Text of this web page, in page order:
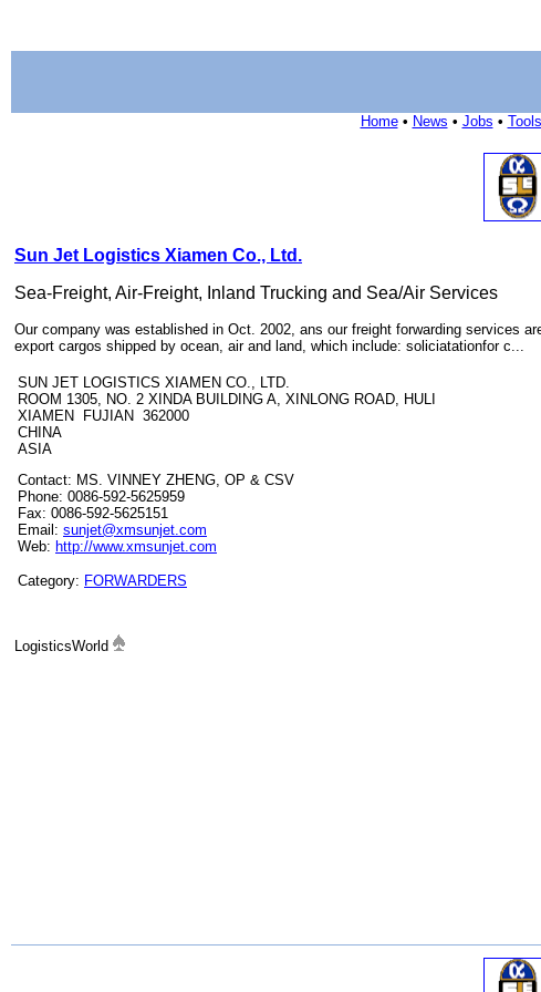
Home• News • Jobs • Tools
Sun Jet Logistics Xiamen Co., Ltd.
Sea-Freight, Air-Freight, Inland Trucking and Sea/Air Services
Our company was established in Oct. 2002, ans our freight forwarding services
export cargos shipped by ocean, air and land, which include: soliciatationfor c...
SUN JET LOGISTICS XIAMEN CO., LTD.
ROOM 1305, NO. 2 XINDA BUILDING A, XINLONG ROAD, HULI
XIAMEN FUJIAN 362000
CHINA
ASIA
Contact: MS. VINNEY ZHENG, OP & CSV
Phone: 0086-592-5625959
Fax: 0086-592-5625151
Email: sunjet@xmsunjet.com
Web: http://www.xmsunjet.com
Category: FORWARDERS
LogisticsWorld